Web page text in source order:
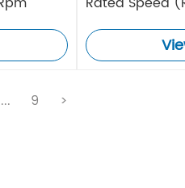
... 9 >